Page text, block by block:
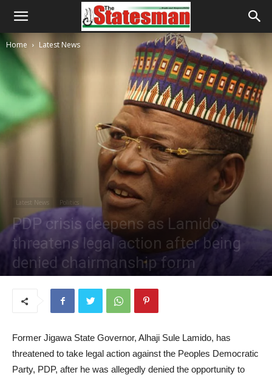
Home Latest News
Latest News Politics
PDP crisis deepens as Lamido
threatens legal action after being
denied chairmanship form
Former Jigawa State Governor, Alhaji Sule Lamido, has
threatened to take legal action against the Peoples Democratic
Party, PDP, after he was allegedly denied the opportunity to